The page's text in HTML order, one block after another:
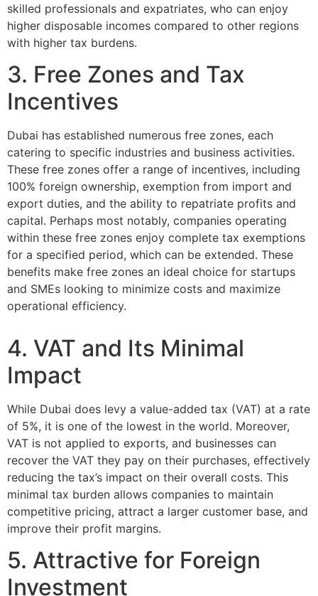
skilled professionals and expatriates, who can enjoy
higher disposable incomes compared to other regions
with higher tax burdens.
3. Free Zones and Tax
Incentives
Dubai has established numerous free zones, each
catering to specific industries and business activities.
These free zones offer a range of incentives, including
100% foreign ownership, exemption from import and
export duties, and the ability to repatriate profits and
capital. Perhaps most notably, companies operating
within these free zones enjoy complete tax exemptions
for a specified period, which can be extended. These
benefits make free zones an ideal choice for startups
and SMEs looking to minimize costs and maximize
operational efficiency.
4. VAT and Its Minimal
Impact
While Dubai does levy a value-added tax (VAT) at a rate
of 5%, it is one of the lowest in the world. Moreover,
VAT is not applied to exports, and businesses can
recover the VAT they pay on their purchases, effectively
reducing the tax’s impact on their overall costs. This
minimal tax burden allows companies to maintain
competitive pricing, attract a larger customer base, and
improve their profit margins.
5. Attractive for Foreign
Investment